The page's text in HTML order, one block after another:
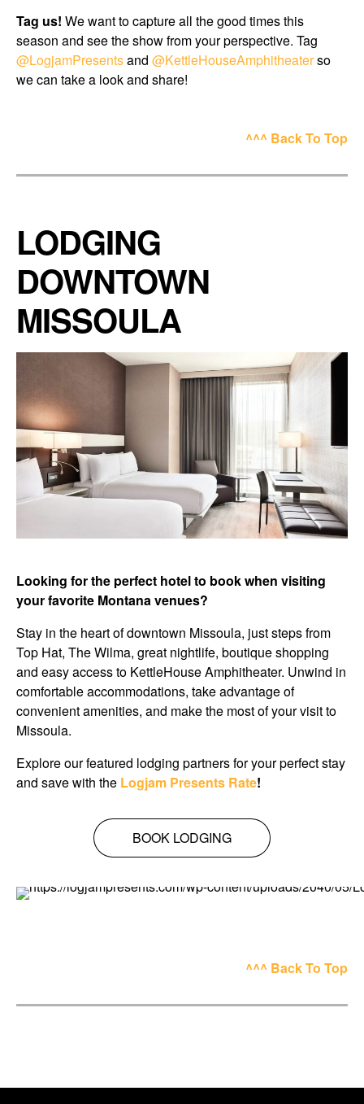
Tag us! We want to capture all the good times this
season and see the show from your perspective. Tag
@LogjamPresentsand @KettleHouseAmphitheaterso
we can take a look and share!
^^^ Back To Top
LODGING
DOWNTOWN
MISSOULA
Looking for the perfect hotel to book when visiting
your favorite Montana venues?
Stay in the heart of downtown Missoula, just steps from
Top Hat, The Wilma, great nightlife, boutique shopping
and easy access to KettleHouse Amphitheater. Unwind in
comfortable accommodations, take advantage of
convenient amenities, and make the most of your visit to
Missoula.
Explore our featured lodging partners for your perfect stay
and save with the Logjam Presents Rate!
BOOK LODGING
^^^ Back To Top